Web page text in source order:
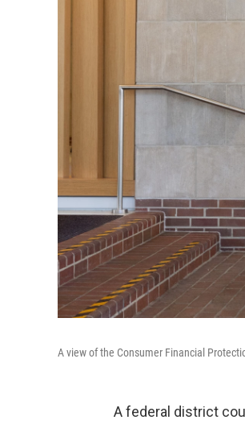
A view of the Consumer Financial
A federal district